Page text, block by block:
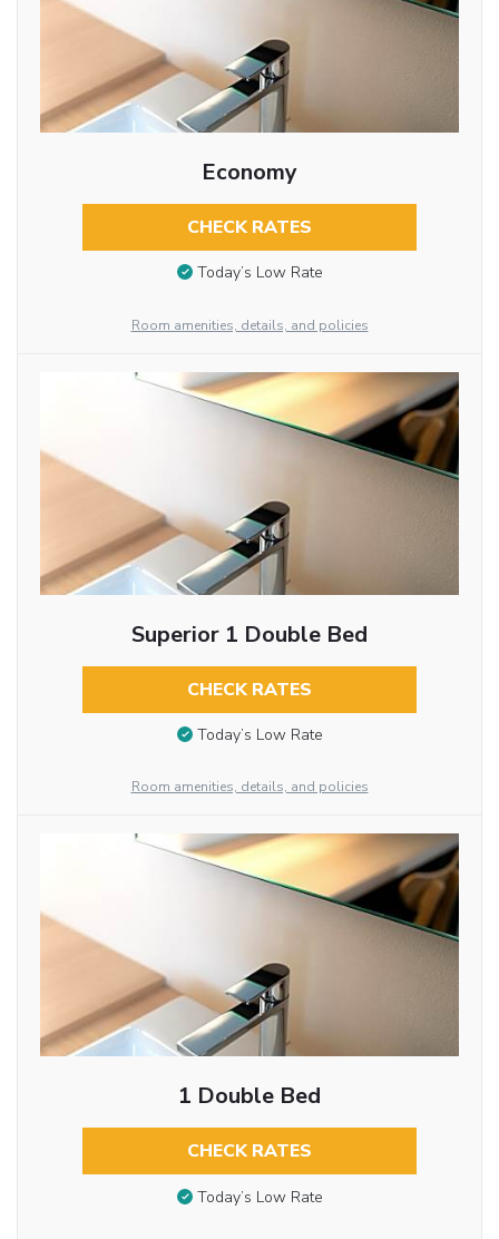
Economy
CHECK RATES
Today’s Low Rate
Room amenities, details, and policies
Superior 1 Double Bed
CHECK RATES
Today’s Low Rate
Room amenities, details, and policies
1 Double Bed
CHECK RATES
Today’s Low Rate